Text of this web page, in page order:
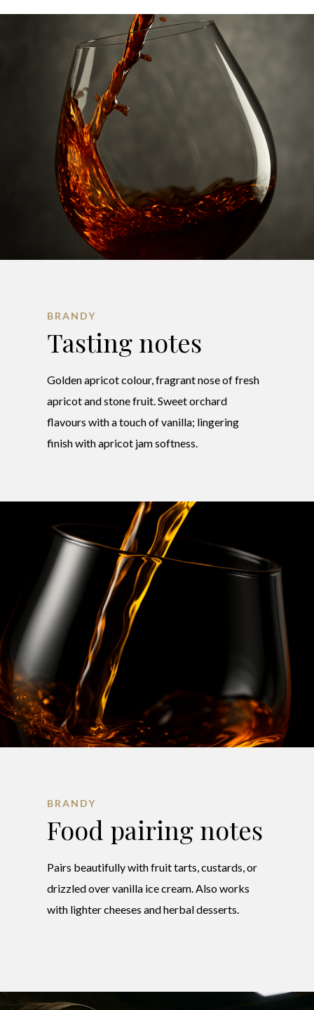
BRANDY
Tasting notes
Golden apricot colour, fragrant nose of fresh
apricot and stone fruit. Sweet orchard
flavours with a touch of vanilla; lingering
finish with apricot jam softness.
BRANDY
Food pairing notes
Pairs beautifully with fruit tarts, custards, or
drizzled over vanilla ice cream. Also works
with lighter cheeses and herbal desserts.